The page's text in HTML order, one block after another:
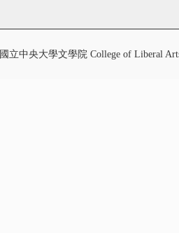
國立中央大學文學院 College of Liberal